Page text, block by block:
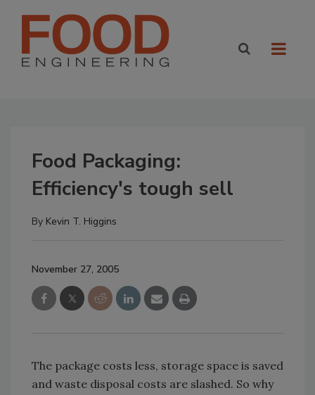
Food Packaging:
Efficiency's tough sell
By Kevin T. Higgins
November 27, 2005
The package costs less, storage space is saved
and waste disposal costs are slashed. So why